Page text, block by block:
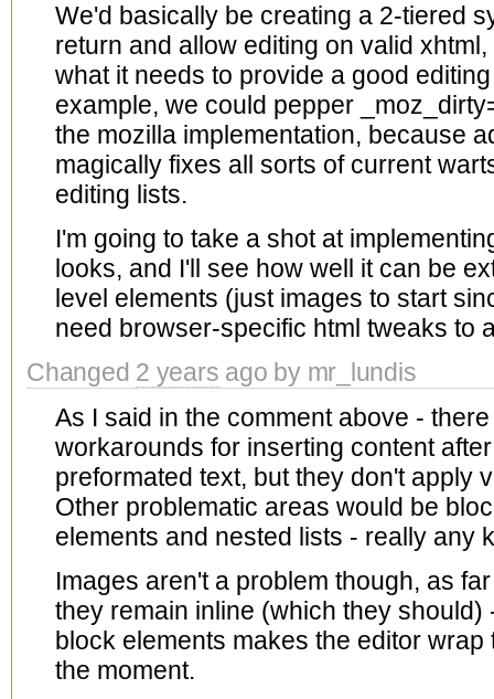
We'd basically be creating a 2-tiered
return and allow editing on valid
what it needs to provide a good
example, we could pepper
the mozilla implementation, because
magically fixes all sorts of current
editing lists.
I'm going to take a shot at
looks, and I'll see how well it can be
level elements (just images to start
need browser-specific html tweaks to
Changed 2 years ago by mr_lundis
As I said in the comment above -
workarounds for inserting content
preformated text, but they don't apply
Other problematic areas would be
elements and nested lists - really any
Images aren't a problem though, as
they remain inline (which they should)
block elements makes the editor
the moment.